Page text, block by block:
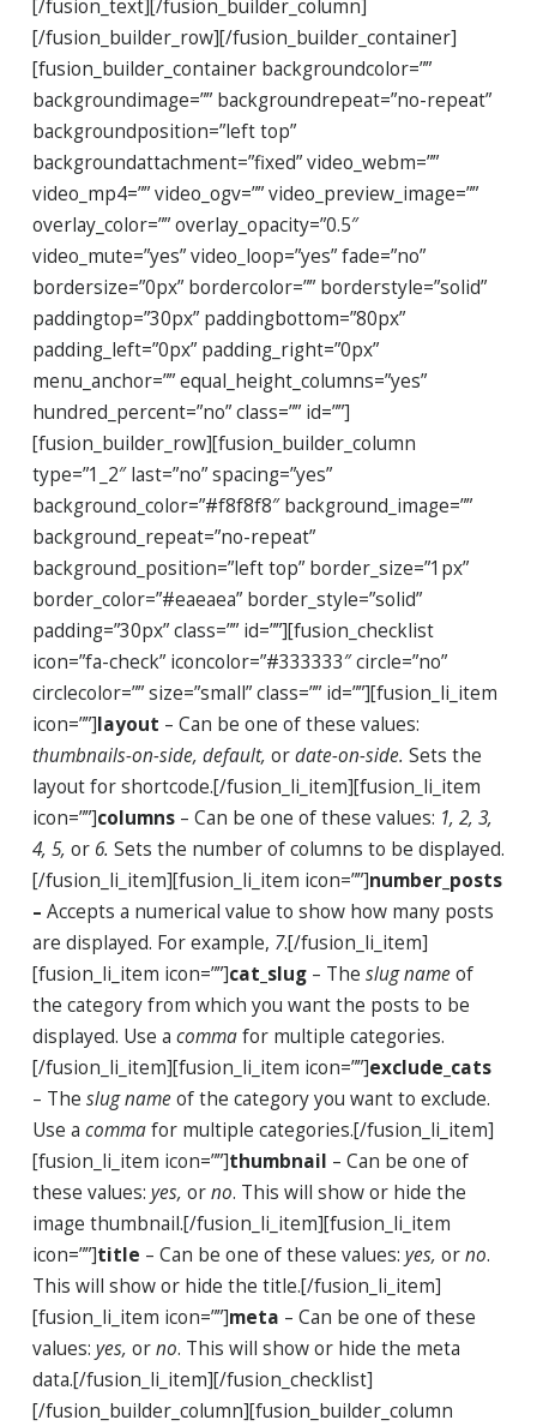
[/fusion_text][/fusion_builder_column]
[/fusion_builder_row][/fusion_builder_container]
[fusion_builder_container backgroundcolor=””
backgroundimage=”” backgroundrepeat=”no-repeat”
backgroundposition=”left top”
backgroundattachment=”fixed” video_webm=””
video_mp4=”” video_ogv=”” video_preview_image=””
overlay_color=”” overlay_opacity=”0.5″
video_mute=”yes” video_loop=”yes” fade=”no”
bordersize=”0px” bordercolor=”” borderstyle=”solid”
paddingtop=”30px” paddingbottom=”80px”
padding_left=”0px” padding_right=”0px”
menu_anchor=”” equal_height_columns=”yes”
hundred_percent=”no” class=”” id=””]
[fusion_builder_row][fusion_builder_column
type=”1_2″ last=”no” spacing=”yes”
background_color=”#f8f8f8″ background_image=””
background_repeat=”no-repeat”
background_position=”left top” border_size=”1px”
border_color=”#eaeaea” border_style=”solid”
padding=”30px” class=”” id=””][fusion_checklist
icon=”fa-check” iconcolor=”#333333″ circle=”no”
circlecolor=”” size=”small” class=”” id=””][fusion_li_item
icon=””]layout – Can be one of these values:
thumbnails-on-side, default, ordate-on-side. Sets the
layout for shortcode.[/fusion_li_item][fusion_li_item
icon=””]columns– Can be one of these values: 1, 2, 3,
4, 5, or6. Sets the number of columns to be displayed.
[/fusion_li_item][fusion_li_item icon=””]number_posts
– Accepts a numerical value to show how many posts
are displayed. For example, 7.[/fusion_li_item]
[fusion_li_item icon=””]cat_slug– The slug nameof
the category from which you want the posts to be
displayed. Use a commafor multiple categories.
[/fusion_li_item][fusion_li_item icon=””]exclude_cats
– The slug nameof the category you want to exclude.
Use a commafor multiple categories.[/fusion_li_item]
[fusion_li_item icon=””]thumbnail – Can be one of
these values: yes, orno. This will show or hide the
image thumbnail.[/fusion_li_item][fusion_li_item
icon=””]title – Can be one of these values: yes, orno.
This will show or hide the title.[/fusion_li_item]
[fusion_li_item icon=””]meta – Can be one of these
values: yes, orno. This will show or hide the meta
data.[/fusion_li_item][/fusion_checklist]
[/fusion_builder_column][fusion_builder_column